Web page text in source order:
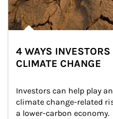
4 WAYS
CLIMATE CHANGE
Investors can help play
climate change-related
a lower-carbon economy.